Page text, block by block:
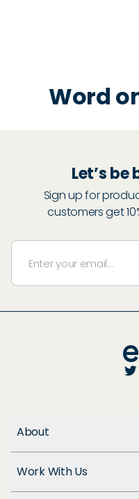
Word
Let’s
Sign up for
customers get
About
Enso Cares
Blog
Work With Us